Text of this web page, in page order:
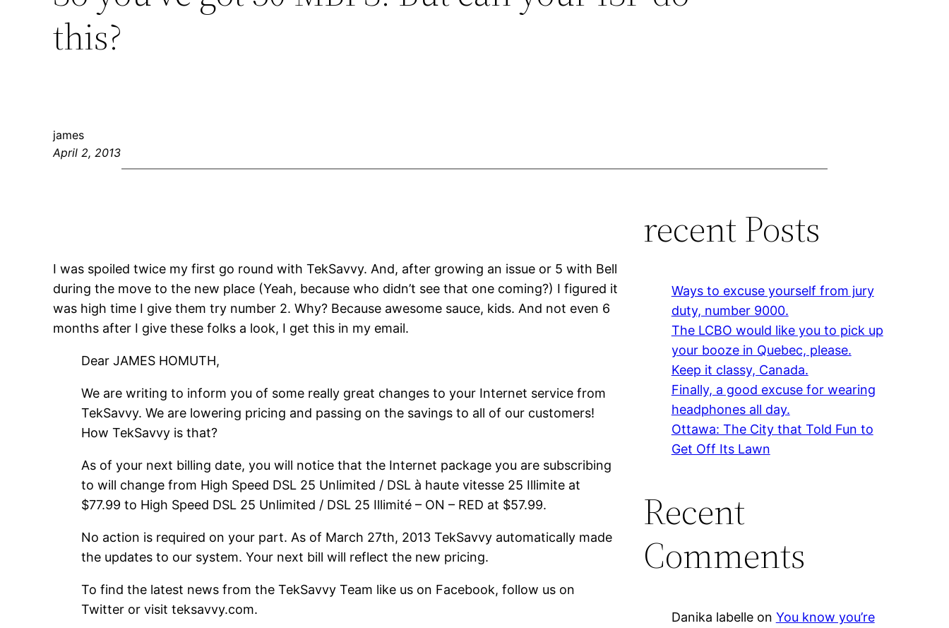
this?
james
April 2, 2013
I was spoiled twice my first go round with TekSavvy. And, after growing an issue or 5 with Bell
during the move to the new place (Yeah, because who didn’t see that one coming?) I figured it
was high time I give them try number 2. Why? Because awesome sauce, kids. And not even 6
months after I give these folks a look, I get this in my email.
Dear JAMES HOMUTH,
We are writing to inform you of some really great changes to your Internet service from
TekSavvy. We are lowering pricing and passing on the savings to all of our customers!
How TekSavvy is that?
As of your next billing date, you will notice that the Internet package you are subscribing
to will change from High Speed DSL 25 Unlimited / DSL à haute vitesse 25 Illimite at
$77.99 to High Speed DSL 25 Unlimited / DSL 25 Illimité – ON – RED at $57.99.
No action is required on your part. As of March 27th, 2013 TekSavvy automatically made
the updates to our system. Your next bill will reflect the new pricing.
To find the latest news from the TekSavvy Team like us on Facebook, follow us on
Twitter or visit teksavvy.com.
recent Posts
Ways to excuse yourself from jury
duty, number 9000.
The LCBO would like you to pick up
your booze in Quebec, please.
Keep it classy, Canada.
Finally, a good excuse for wearing
headphones all day.
Ottawa: The City that Told Fun to
Get Off Its Lawn
Recent
Comments
Danika labelleon You know you’re